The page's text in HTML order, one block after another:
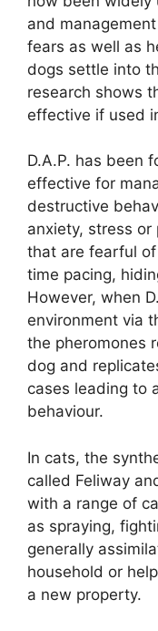
and
fears as well as
dogs settle into
research shows
effective if used
D.A.P. has been
effective for
destructive
anxiety, stress or
that are fearful
time pacing,
However, when
environment via
the pheromones
dog and
cases leading to
behaviour.
In cats, the
called Feliway
with a range of
as spraying,
generally
household or
a new property.